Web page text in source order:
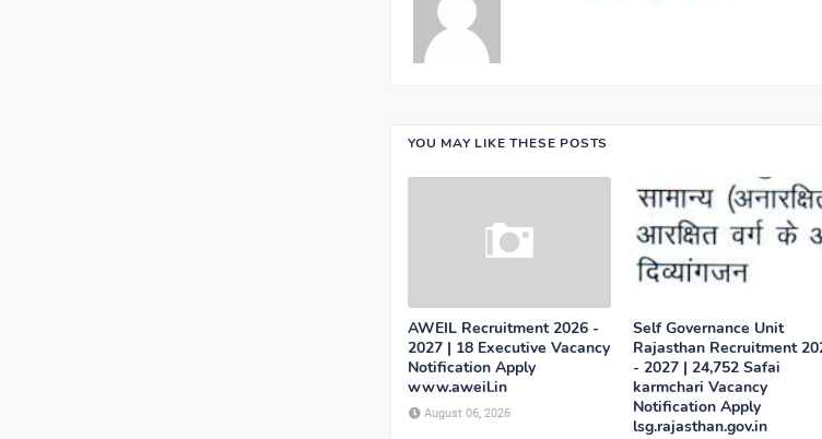
YOU MAY LIKE THESE POSTS
AWEIL Recruitment 2026 -
2027 | 18 Executive Vacancy
Notification Apply
www.aweil.in
August 06, 2026
Self Governance Unit
Rajasthan Recruitment
- 2027 | 24,752 Safai
karmchari Vacancy
Notification Apply
lsg.rajasthan.gov.in